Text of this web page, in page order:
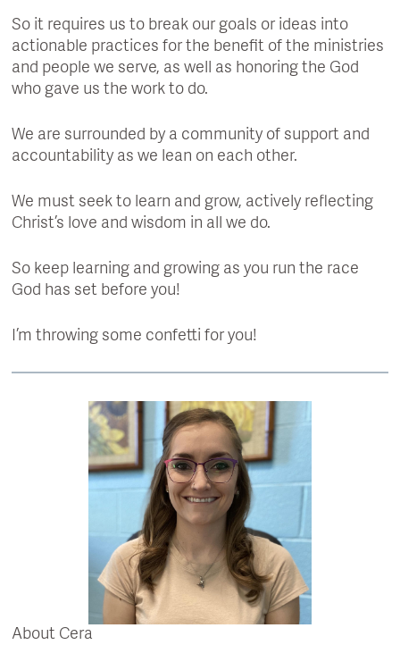
So it requires us to break our goals or ideas into
actionable practices for the benefit of the ministries
and people we serve, as well as honoring the God
who gave us the work to do.
We are surrounded by a community of support and
accountability as we lean on each other.
We must seek to learn and grow, actively reflecting
Christ’s love and wisdom in all we do.
So keep learning and growing as you run the race
God has set before you!
I’m throwing some confetti for you!
About Cera